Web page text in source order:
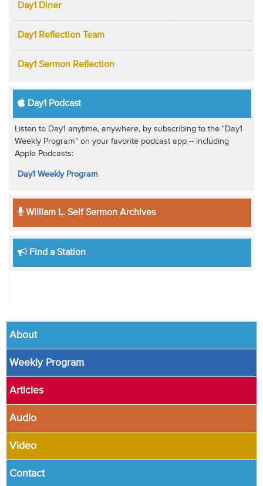
Day1 Diner
Day1 Reflection Team
Day1 Sermon Reflection
Day1 Podcast
Listen to Day1 anytime, anywhere, by subscribing to the "Day1
Weekly Program" on your favorite podcast app -- including
Apple Podcasts:
Day1 Weekly Program
William L. Self Sermon Archives
Find a Station
About
Weekly Program
Articles
Audio
Video
Contact